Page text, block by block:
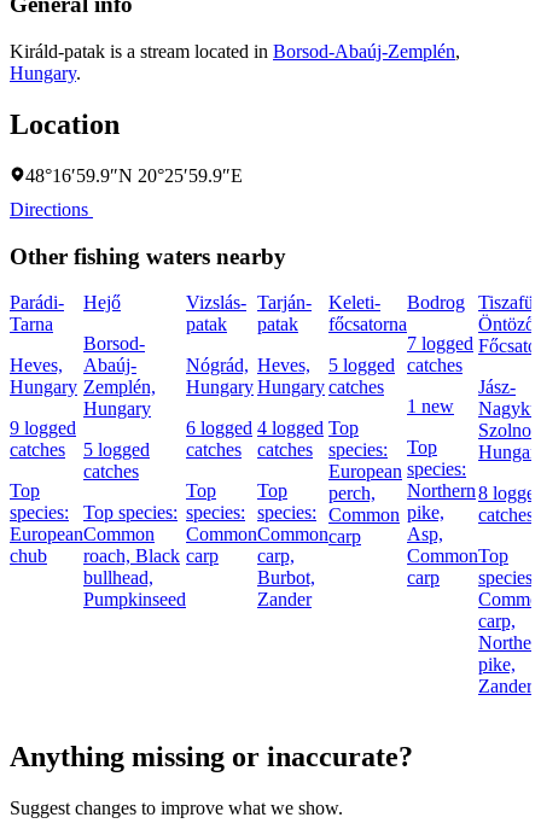
Királd-patak is a stream located in Borsod-Abaúj-Zemplén,
Hungary.
Location
48°16′59.9″N 20°25′59.9″E
Directions
Other fishing waters nearby
Parádi-
Tarna
Heves,
Hungary
9 logged
catches
Top
species:
European
chub
Hejő
Borsod-
Abaúj-
Zemplén,
Hungary
5 logged
catches
Top species:
Common
roach, Black
bullhead,
Pumpkinseed
Vizslás-
patak
Nógrád,
Hungary
6 logged
catches
Top
species:
Common
carp
Tarján-
patak
Heves,
Hungary
4 logged
catches
Top
species:
Common
carp,
Burbot,
Zander
Keleti-
főcsatorna
5 logged
catches
Top
species:
European
perch,
Common
carp
Bodrog
7 logged
catches
1 new
Top
species:
Northern
pike,
Asp,
Common
carp
Öntöző
Jász-
8
catches
Top
species:
carp,
pike,
Zander
Anything missing or inaccurate?
Suggest changes to improve what we show.